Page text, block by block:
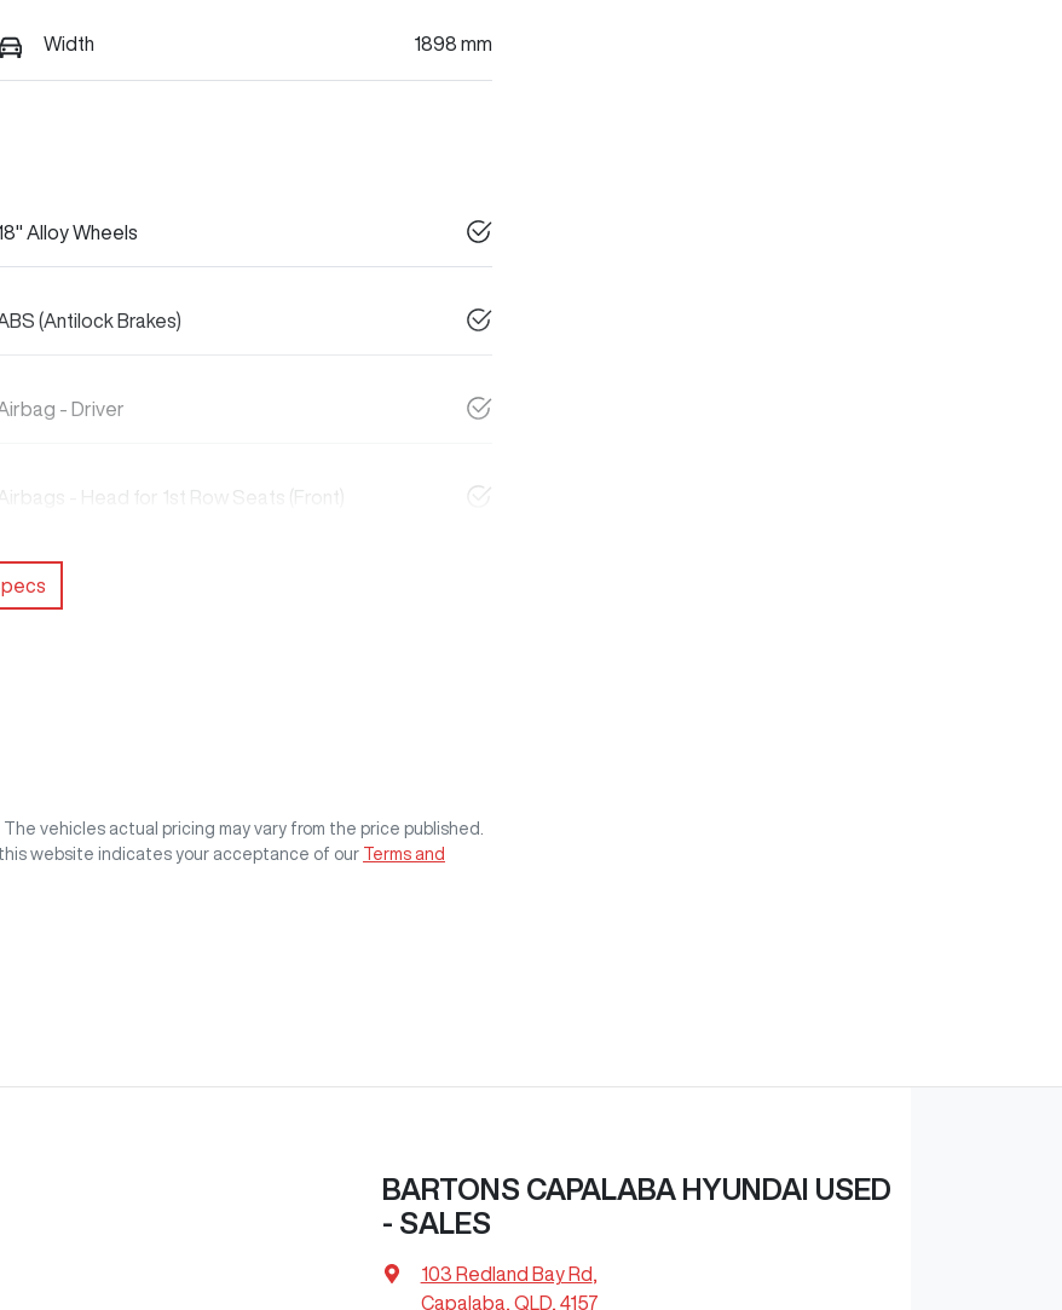
Width 1898 mm
Alloy Wheels
(Antilock Brakes)
- Driver
Airbags - Head for 1st Row Seats (Front)
. The vehicles actual pricing may vary from the price published.
website indicates your acceptance of our
Terms and
BARTONS CAPALABA HYUNDAI USED
- SALES
103 Redland Bay Rd,
Capalaba, QLD, 4157